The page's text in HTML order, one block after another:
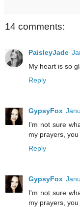
14 comments:
PaisleyJade
My heart is so
Reply
GypsyFox
I'm not sure
my prayers,
Reply
GypsyFox
I'm not sure
my prayers,